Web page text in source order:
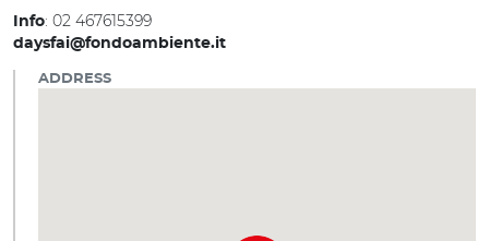
Info: 02 467615399
daysfai@fondoambiente.it
ADDRESS